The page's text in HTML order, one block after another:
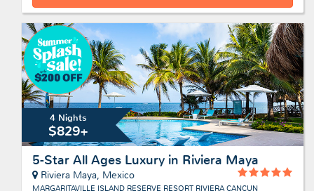
4 Nights
$829+
5-Star All Ages Luxury in Riviera Maya
Riviera Maya, Mexico
MARGARITAVILLE ISLAND RESERVE RESORT RIVIERA CANCUN